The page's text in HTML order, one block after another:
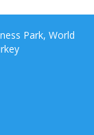
Park, World